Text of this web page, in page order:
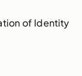
of Identity